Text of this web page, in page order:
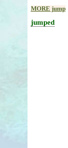
MORE jump
jumped